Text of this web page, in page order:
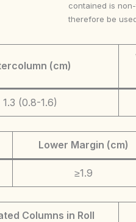
contained is
therefore be
(cm)
1.3 (0.8-1.6)
Lower Margin (cm)
≥1.9
Columns in Roll